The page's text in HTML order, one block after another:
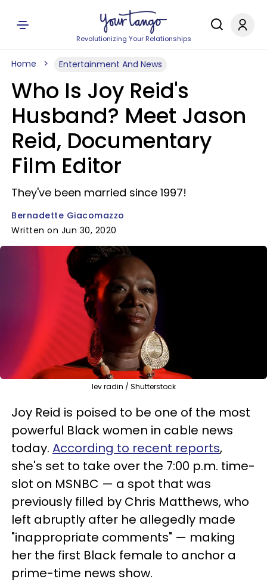
Revolutionizing Your Relationships
Home Entertainment And News
Who Is Joy Reid's
Husband? Meet Jason
Reid, Documentary
Film Editor
They've been married since 1997!
Bernadette Giacomazzo
Written on Jun 30, 2020
lev radin / Shutterstock
Joy Reid is poised to be one of the most
powerful Black women in cable news
today. According to recent reports,
she's set to take over the 7:00 p.m. time-
slot on MSNBC — a spot that was
previously filled by Chris Matthews, who
left abruptly after he allegedly made
"inappropriate comments" — making
her the first Black female to anchor a
prime-time news show.